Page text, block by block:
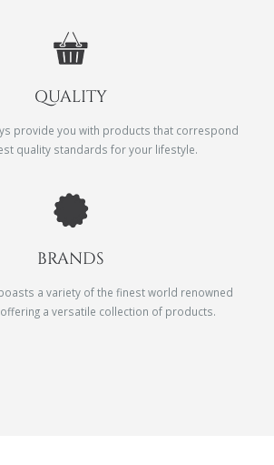
QUALITY
provide you with products that correspond
quality standards for your lifestyle.
BRANDS
a variety of the finest world renowned
a versatile collection of products.